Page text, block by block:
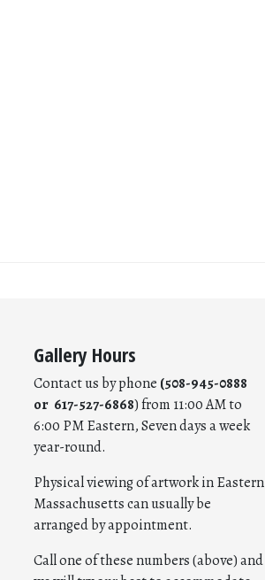
Gallery Hours
Contact us by phone (508-945-0888
or 617-527-6868) from 11:00 AM to
6:00 PM Eastern, Seven days a week
year-round.
Physical viewing of artwork in Eastern
Massachusetts can usually be
arranged by appointment.
Call one of these numbers (above) and